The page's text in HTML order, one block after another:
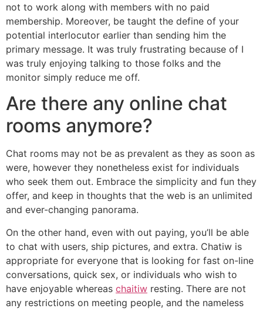
not to work along with members with no paid
membership. Moreover, be taught the define of your
potential interlocutor earlier than sending him the
primary message. It was truly frustrating because of I
was truly enjoying talking to those folks and the
monitor simply reduce me off.
Are there any online chat
rooms anymore?
Chat rooms may not be as prevalent as they as soon as
were, however they nonetheless exist for individuals
who seek them out. Embrace the simplicity and fun they
offer, and keep in thoughts that the web is an unlimited
and ever-changing panorama.
On the other hand, even with out paying, you’ll be able
to chat with users, ship pictures, and extra. Chatiw is
appropriate for everyone that is looking for fast on-line
conversations, quick sex, or individuals who wish to
have enjoyable whereas chaitiw resting. There are not
any restrictions on meeting people, and the nameless